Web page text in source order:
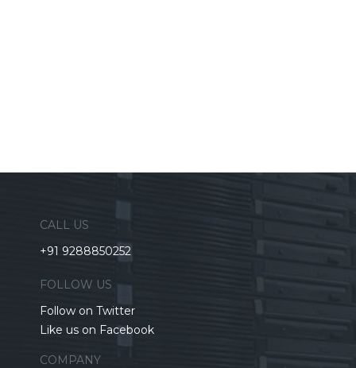
CALL US
+91 9288850252
FOLLOW US
Follow on Twitter
Like us on Facebook
COMPANY